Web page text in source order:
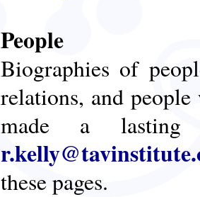
People
Biographies of
relations, and
made a lasting
these pages.